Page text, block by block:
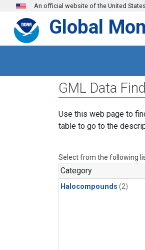
Skip to main content
An official website of the United
Global
GML Data
Use this web page to
table to go to the
Select from the following
Category
Halocompounds (2)